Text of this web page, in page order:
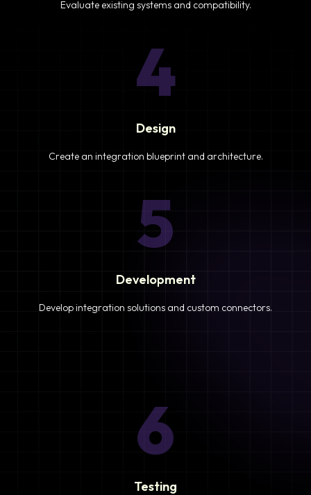
Evaluate existing systems and compatibility.
4
Design
Create an integration blueprint and architecture.
5
Development
Develop integration solutions and custom connectors.
6
Testing